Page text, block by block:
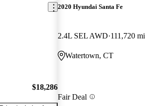
$18,286
2020 Hyundai Santa Fe
2.4L SEL AWD 111,720 mi
Watertown, CT
Fair Deal